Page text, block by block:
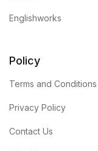
Englishworks
Policy
Terms and Conditions
Privacy Policy
Contact Us